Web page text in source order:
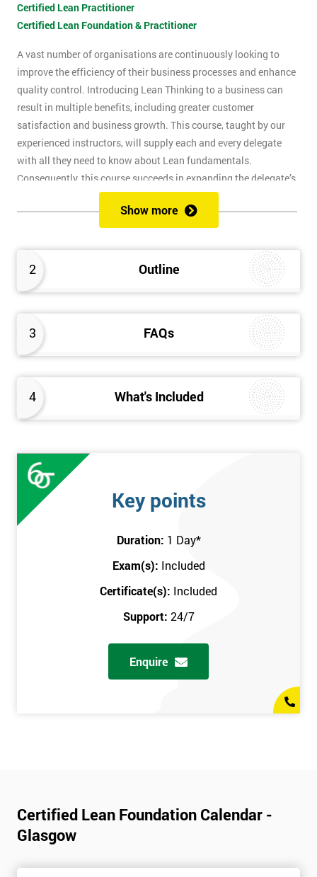
2 Outline
3 FAQs
4 What's Included
Certified Lean Practitioner
Certified Lean Foundation & Practitioner
A vast number of organisations are continuously looking to
improve the efficiency of their business processes and enhance
quality control. Introducing Lean Thinking to a business can
result in multiple benefits, including greater customer
satisfaction and business growth. This course, taught by our
experienced instructors, will supply each and every delegate
with all they need to know about Lean fundamentals.
Consequently, this course succeeds in expanding the delegate’s
understanding of how to improve business processes through
the elimination of waste and reduction of defects.
Show more
Key points
Duration: 1 Day*
Exam(s): Included
Certificate(s): Included
Support: 24/7
Enquire
Certified Lean Foundation Calendar -
Glasgow